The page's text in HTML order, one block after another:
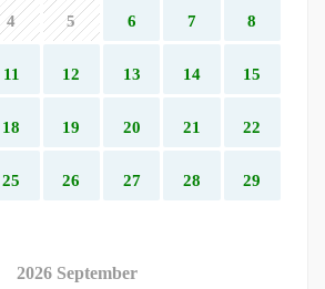
4 5 6 7 8
11 12 13 14 15
18 19 20 21 22
25 26 27 28 29
2026 September